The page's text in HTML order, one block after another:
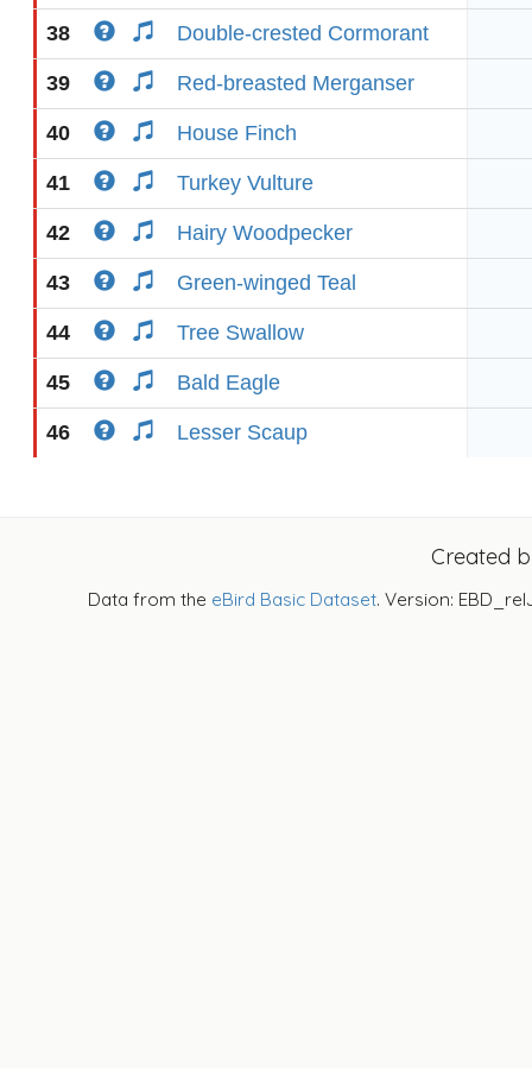
38 Double-crested Cormorant
39 Red-breasted Merganser
40 House Finch
41 Turkey Vulture
42 Hairy Woodpecker
43 Green-winged Teal
44 Tree Swallow
45 Bald Eagle
46 Lesser Scaup
Created
Data from the eBird Basic Dataset. Version: